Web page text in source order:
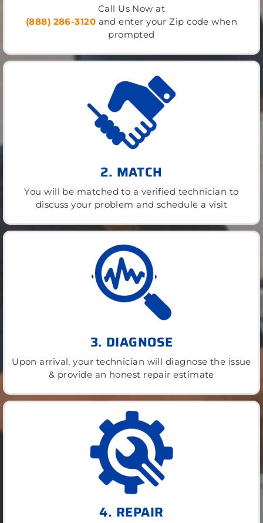
Call Us Now at
(888) 286-3120 and enter your Zip code when
prompted
2. MATCH
You will be matched to a verified technician to
discuss your problem and schedule a visit
3. DIAGNOSE
Upon arrival, your technician will diagnose the issue
& provide an honest repair estimate
4. REPAIR